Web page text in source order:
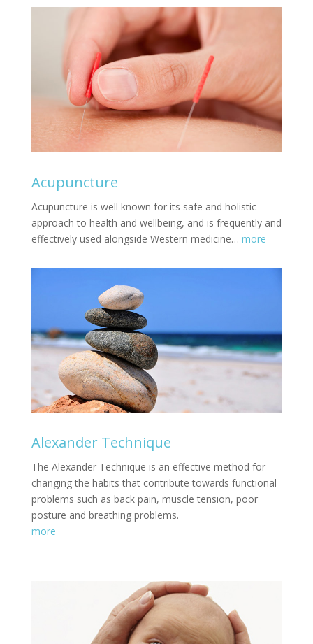
Acupuncture
Acupuncture is well known for its safe and holistic
approach to health and wellbeing, and is frequently and
effectively used alongside Western medicine… more
Alexander Technique
The Alexander Technique is an effective method for
changing the habits that contribute towards functional
problems such as back pain, muscle tension, poor
posture and breathing problems.
more